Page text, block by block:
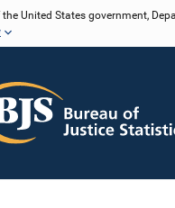
United States government,